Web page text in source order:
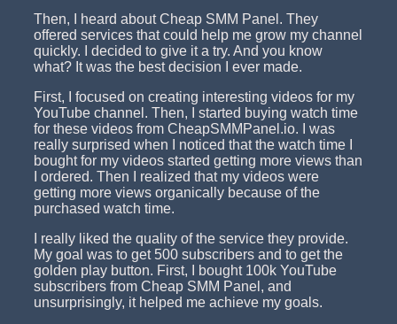
Then, I heard about Cheap SMM Panel. They
offered services that could help me grow my channel
quickly. I decided to give it a try. And you know
what? It was the best decision I ever made.
First, I focused on creating interesting videos for my
YouTube channel. Then, I started buying watch time
for these videos from CheapSMMPanel.io. I was
really surprised when I noticed that the watch time I
bought for my videos started getting more views than
I ordered. Then I realized that my videos were
getting more views organically because of the
purchased watch time.
I really liked the quality of the service they provide.
My goal was to get 500 subscribers and to get the
golden play button. First, I bought 100k YouTube
subscribers from Cheap SMM Panel, and
unsurprisingly, it helped me achieve my goals.